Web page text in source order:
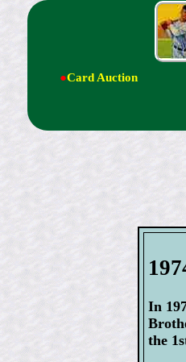
●Card Auction
In
the